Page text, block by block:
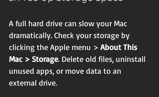
A full hard drive can slow your Mac
dramatically. Check your storage by
clicking the Apple menu > About This
Mac > Storage. Delete old files, uninstall
unused apps, or move data to an
external drive.